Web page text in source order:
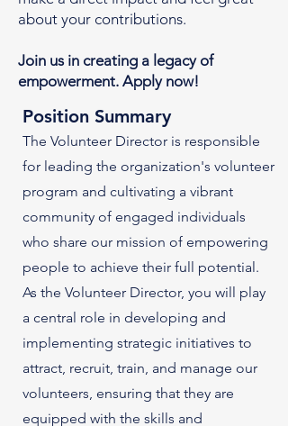
about your contributions.
Join us in creating a legacy of
empowerment. Apply now!
Position Summary
The Volunteer Director is responsible
for leading the organization's volunteer
program and cultivating a vibrant
community of engaged individuals
who share our mission of empowering
people to achieve their full potential.
As the Volunteer Director, you will play
a central role in developing and
implementing strategic initiatives to
attract, recruit, train, and manage our
volunteers, ensuring that they are
equipped with the skills and